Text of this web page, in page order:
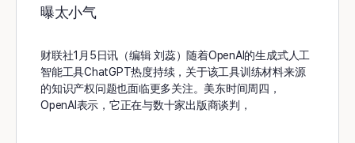
曝太小气
财联社1月5日讯（编辑 刘蕊）随着OpenAI的生成式人工
智能工具ChatGPT热度持续，关于该工具训练材料来源
的知识产权问题也面临更多关注。美东时间周四，
OpenAI表示，它正在与数十家出版商谈判，